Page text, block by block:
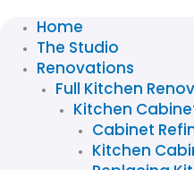
Home
The Studio
Renovations
Full Kitchen
Kitchen
Cabinet
Kitchen